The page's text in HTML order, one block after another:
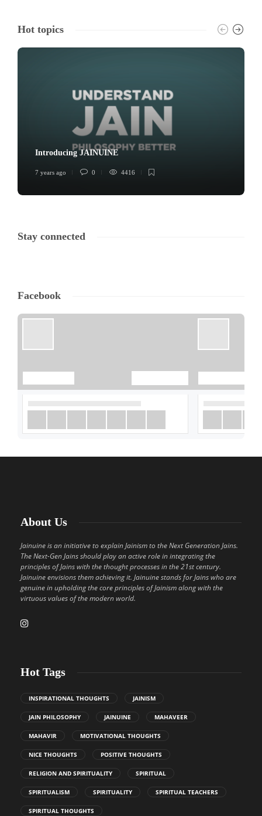
Hot topics
Introducing JAINUINE
7 years ago 0 4416
Stay connected
Facebook
About Us
Jainuine is an initiative to explain Jainism to the Next Generation Jains.
The Next-Gen Jains should play an active role in integrating the
principles of Jains with the thought processes in the 21st century.
Jainuine envisions them achieving it. Jainuine stands for Jains who are
genuine in upholding the core principles of Jainism along with the
virtuous values of the modern world.
Hot Tags
INSPIRATIONAL THOUGHTS JAINISM
JAIN PHILOSOPHY JAINUINE MAHAVEER
MAHAVIR MOTIVATIONAL THOUGHTS
NICE THOUGHTS POSITIVE THOUGHTS
RELIGION AND SPIRITUALITY SPIRITUAL
SPIRITUALISM SPIRITUALITY SPIRITUAL TEACHERS
SPIRITUAL THOUGHTS